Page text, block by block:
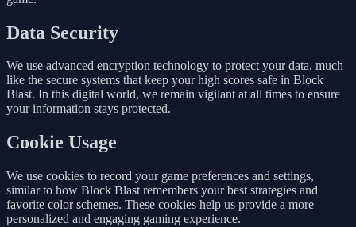
Data Security
We use advanced encryption technology to protect your data, much
like the secure systems that keep your high scores safe in Block
Blast. In this digital world, we remain vigilant at all times to ensure
your information stays protected.
Cookie Usage
We use cookies to record your game preferences and settings,
similar to how Block Blast remembers your best strategies and
favorite color schemes. These cookies help us provide a more
personalized and engaging gaming experience.